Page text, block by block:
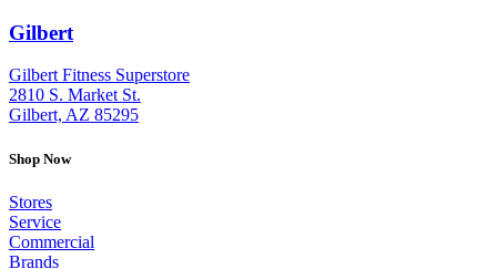
Gilbert
Gilbert Fitness Superstore
2810 S. Market St.
Gilbert, AZ 85295
Shop Now
Stores
Service
Commercial
Brands